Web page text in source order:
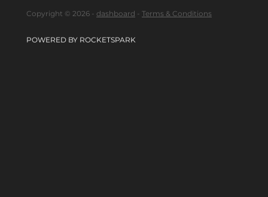
Copyright © 2026 - dashboard - Terms & Conditions
POWERED BY ROCKETSPARK